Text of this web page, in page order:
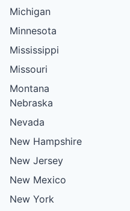
Michigan
Minnesota
Mississippi
Missouri
Montana
Nebraska
Nevada
New Hampshire
New Jersey
New Mexico
New York